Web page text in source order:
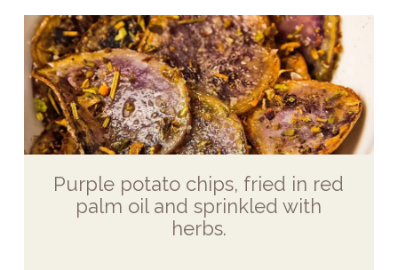
Purple potato chips, fried in red
palm oil and sprinkled with
herbs.